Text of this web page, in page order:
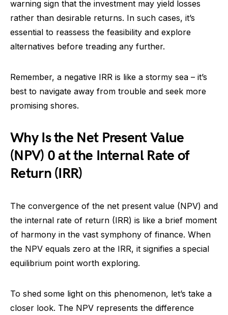
warning sign that the investment may yield losses
rather than desirable returns. In such cases, it’s
essential to reassess the feasibility and explore
alternatives before treading any further.
Remember, a negative IRR is like a stormy sea – it’s
best to navigate away from trouble and seek more
promising shores.
Why Is the Net Present Value
(NPV) 0 at the Internal Rate of
Return (IRR)
The convergence of the net present value (NPV) and
the internal rate of return (IRR) is like a brief moment
of harmony in the vast symphony of finance. When
the NPV equals zero at the IRR, it signifies a special
equilibrium point worth exploring.
To shed some light on this phenomenon, let’s take a
closer look. The NPV represents the difference